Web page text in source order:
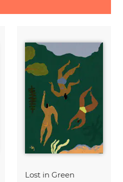
Lost in Green